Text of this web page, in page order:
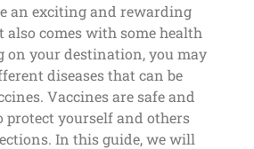
an exciting and rewarding
also comes with some health
on your destination, you may
diseases that can be
Vaccines are safe and
protect yourself and others
In this guide, we will